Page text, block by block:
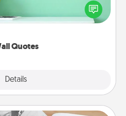
Quotes
Details
These fun
to energize the person you